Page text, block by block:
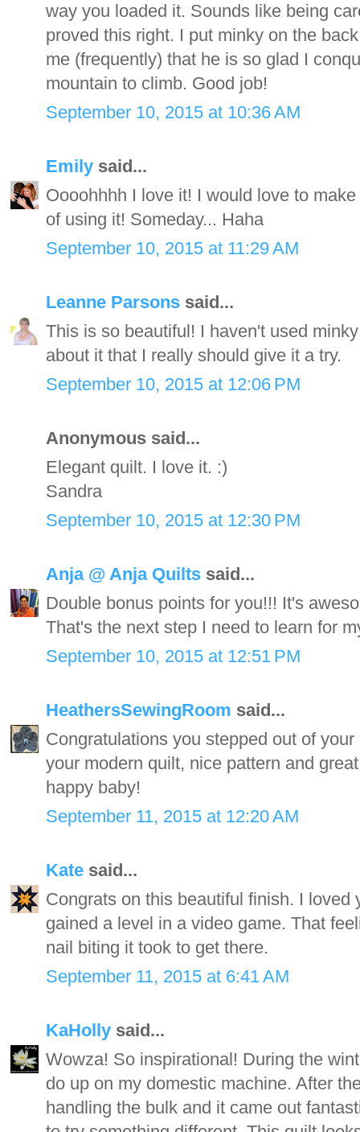
way you loaded it. Sounds like being
proved this right. I put minky on the
me (frequently) that he is so glad I
mountain to climb. Good job!
September 10, 2015 at 10:36 AM
Emily said...
Oooohhhh I love it! I would love to
of using it! Someday... Haha
September 10, 2015 at 11:29 AM
Leanne Parsons said...
This is so beautiful! I haven't used
about it that I really should give it a try.
September 10, 2015 at 12:06 PM
Anonymous said...
Elegant quilt. I love it. :)
Sandra
September 10, 2015 at 12:30 PM
Anja @ Anja Quilts said...
Double bonus points for you!!! It's
That's the next step I need to learn for
September 10, 2015 at 12:51 PM
HeathersSewingRoom said...
Congratulations you stepped out of
your modern quilt, nice pattern and
happy baby!
September 11, 2015 at 12:20 AM
Kate said...
Congrats on this beautiful finish. I
gained a level in a video game. That
nail biting it took to get there.
September 11, 2015 at 6:41 AM
KaHolly said...
Wowza! So inspirational! During the
do up on my domestic machine. After
handling the bulk and it came out